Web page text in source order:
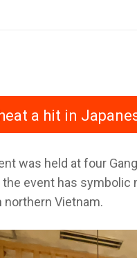
a hit in
was held at four
event has symbolic
Vietnam.